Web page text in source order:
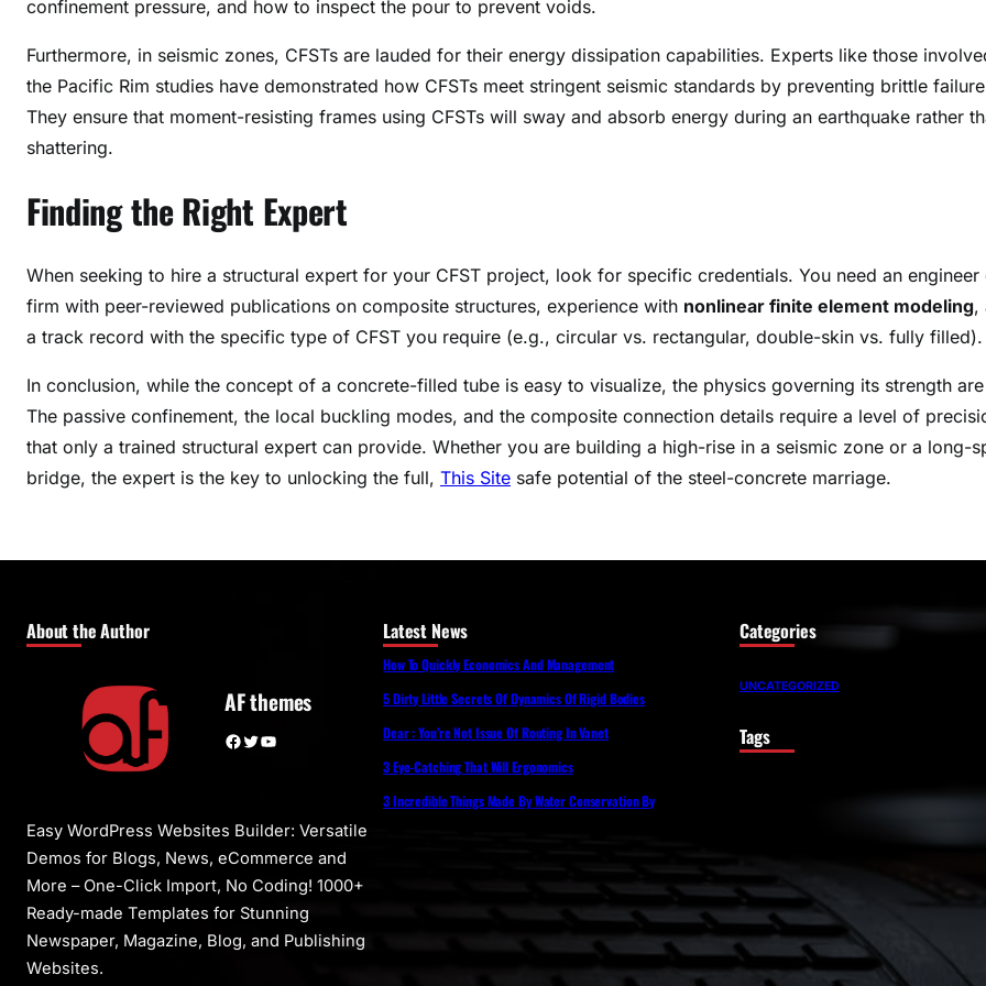
confinement pressure, and how to inspect the pour to prevent voids.
Furthermore, in seismic zones, CFSTs are lauded for their energy dissipation capabilities. Experts like those
the Pacific Rim studies have demonstrated how CFSTs meet stringent seismic standards by preventing brittle failure
They ensure that moment-resisting frames using CFSTs will sway and absorb energy during an earthquake rather
shattering.
Finding the Right Expert
When seeking to hire a structural expert for your CFST project, look for specific credentials. You need an engineer
firm with peer-reviewed publications on composite structures, experience with nonlinear finite element modeling,
a track record with the specific type of CFST you require (e.g., circular vs. rectangular, double-skin vs. fully filled).
In conclusion, while the concept of a concrete-filled tube is easy to visualize, the physics governing its strength
The passive confinement, the local buckling modes, and the composite connection details require a level of
that only a trained structural expert can provide. Whether you are building a high-rise in a seismic zone or a long-
bridge, the expert is the key to unlocking the full, This Site safe potential of the steel-concrete marriage.
About the Author
AF themes
Facebook Twitter YouTube
Easy WordPress Websites Builder: Versatile
Demos for Blogs, News, eCommerce and
More – One-Click Import, No Coding! 1000+
Ready-made Templates for Stunning
Newspaper, Magazine, Blog, and Publishing
Websites.
Latest News
How To Quickly Economics And Management
5 Dirty Little Secrets Of Dynamics Of Rigid Bodies
Dear : You’re Not Issue Of Routing In Vanet
3 Eye-Catching That Will Ergonomics
3 Incredible Things Made By Water Conservation By
Categories
UNCATEGORIZED
Tags